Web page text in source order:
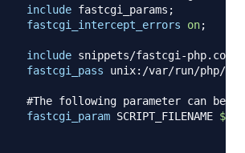
include fastcgi_params ;
fastcgi_intercept_errors
on;
include snippets/fastcgi-php.conf
fastcgi_pass unix:/var/run/php/
#The following parameter can be
fastcgi_param SCRIPT_FILENAME